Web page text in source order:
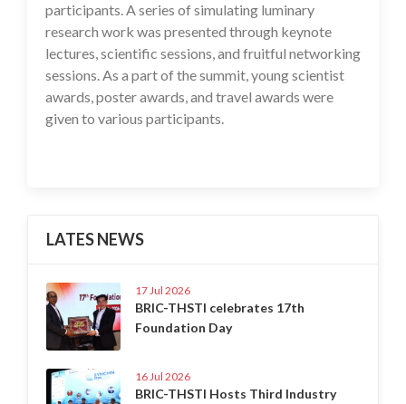
participants. A series of simulating luminary
research work was presented through keynote
lectures, scientific sessions, and fruitful networking
sessions. As a part of the summit, young scientist
awards, poster awards, and travel awards were
given to various participants.
LATES NEWS
17 Jul 2026
BRIC-THSTI celebrates 17th
Foundation Day
16 Jul 2026
BRIC-THSTI Hosts Third Industry